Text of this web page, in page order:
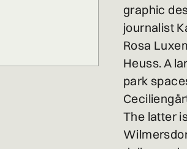
graphic
journalist
Rosa
Heuss. A
park
The latter